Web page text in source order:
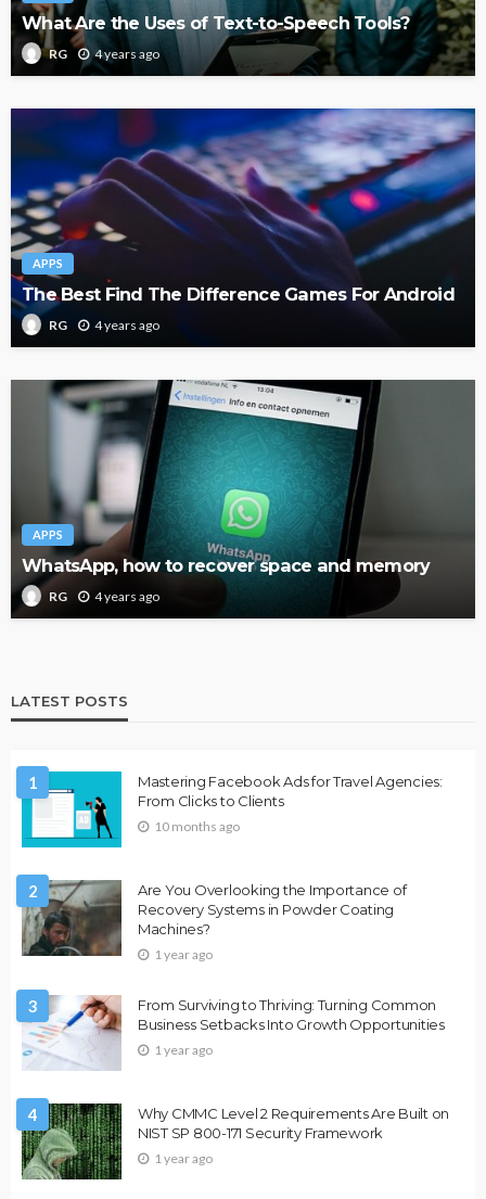
What Are the Uses of Text-to-Speech Tools?
RG 4 years ago
APPS
The Best Find The Difference Games For Android
RG 4 years ago
APPS
WhatsApp, how to recover space and memory
RG 4 years ago
LATEST POSTS
1
Mastering Facebook Ads for Travel Agencies:
From Clicks to Clients
10 months ago
2
Are You Overlooking the Importance of
Recovery Systems in Powder Coating
Machines?
1 year ago
3
From Surviving to Thriving: Turning Common
Business Setbacks Into Growth Opportunities
1 year ago
4
Why CMMC Level 2 Requirements Are Built on
NIST SP 800-171 Security Framework
1 year ago